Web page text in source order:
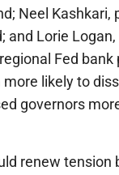
Neel Kashkari,
and Lorie
Fed
likely to
governors
renew tension